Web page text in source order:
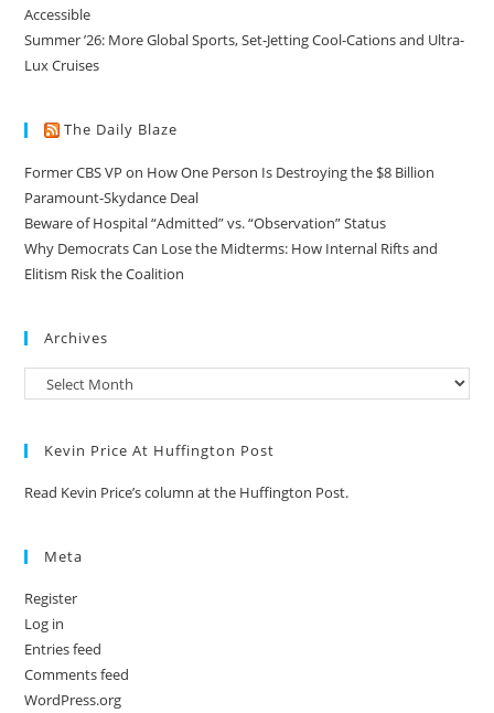
Accessible
Summer ’26: More Global Sports, Set-Jetting Cool-Cations and Ultra-
Lux Cruises
The Daily Blaze
Former CBS VP on How One Person Is Destroying the $8 Billion
Paramount-Skydance Deal
Beware of Hospital “Admitted” vs. “Observation” Status
Why Democrats Can Lose the Midterms: How Internal Rifts and
Elitism Risk the Coalition
Archives
Kevin Price At Huffington Post
Read Kevin Price’s column at the Huffington Post.
Meta
Register
Log in
Entries feed
Comments feed
WordPress.org